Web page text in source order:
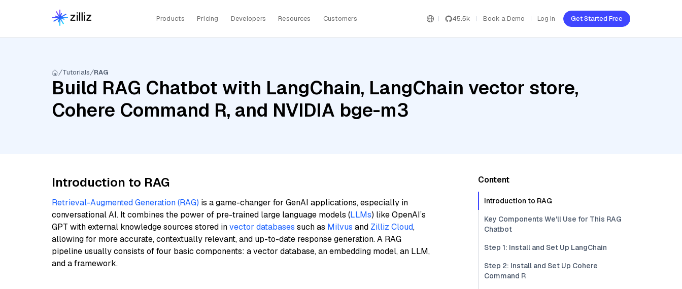
Products Pricing Developers Resources Customers 45.5k Book a Demo Log In Get Started Free
Tutorials RAG
Build RAG Chatbot with LangChain, LangChain vector store,
Cohere Command R, and NVIDIA bge-m3
Introduction to RAG
Retrieval-Augmented Generation (RAG) is a game-changer for GenAI applications, especially in
conversational AI. It combines the power of pre-trained large language models (LLMs) like OpenAI’s
GPT with external knowledge sources stored invector databases such as Milvus and Zilliz Cloud,
allowing for more accurate, contextually relevant, and up-to-date response generation. A RAG
pipeline usually consists of four basic components: a vector database, an embedding model, an LLM,
and a framework.
Content
Introduction to RAG
Key Components We'll Use for This RAG
Chatbot
Step 1: Install and Set Up LangChain
Step 2: Install and Set Up Cohere
Command R